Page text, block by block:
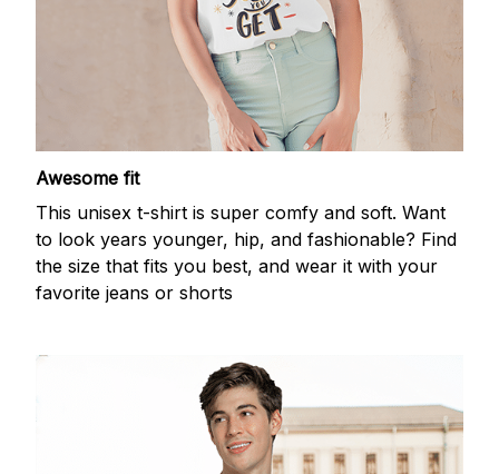
Awesome fit
This unisex t-shirt is super comfy and soft. Want
to look years younger, hip, and fashionable? Find
the size that fits you best, and wear it with your
favorite jeans or shorts